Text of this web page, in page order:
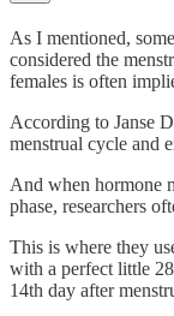
As I mentioned,
considered the
females is often
According to Janse
menstrual cycle and
And when hormone
phase, researchers
This is where they
with a perfect little
14th day after